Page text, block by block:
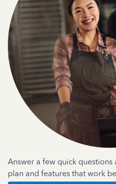
Answer a few quick
plan and features that work